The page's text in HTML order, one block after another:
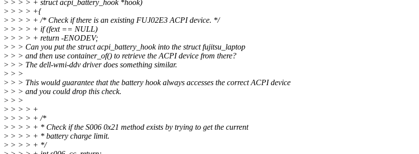
> > > > + struct acpi_battery_hook *hook)
> > > > +{
> > > > + /* Check if there is an existing FUJ02E3 ACPI device. */
> > > > + if (fext == NULL)
> > > > + return -ENODEV;
> > > Can you put the struct acpi_battery_hook into the struct fujitsu_laptop
> > > and then use container_of() to retrieve the ACPI device from there?
> > > The dell-wmi-ddv driver does something similar.
> > >
> > > This would guarantee that the battery hook always accesses the correct ACPI device
> > > and you could drop this check.
> > >
> > > > +
> > > > + /*
> > > > + * Check if the S006 0x21 method exists by trying to get the current
> > > > + * battery charge limit.
> > > > + */